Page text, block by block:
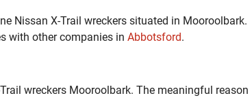
Nissan X-Trail wreckers situated in Mooroolbark.
with other companies in Abbotsford.
wreckers Mooroolbark. The meaningful reason